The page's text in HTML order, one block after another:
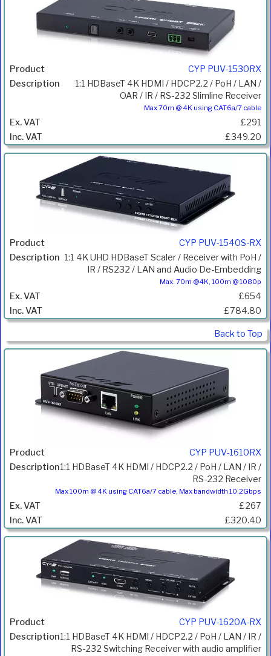
CYP PUV-1530RX
1:1 HDBaseT 4K HDMI / HDCP2.2 / PoH / LAN /
OAR / IR / RS-232 Slimline Receiver
Max 70m @ 4K using CAT6a/7 cable
£291
£349.20
CYP PUV-1540S-RX
1:1 4K UHD HDBaseT Scaler / Receiver with PoH /
IR / RS232 / LAN and Audio De-Embedding
Max. 70m @4K, 100m @ 1080p
£654
£784.80
Back to Top
CYP PUV-1610RX
1:1 HDBaseT 4K HDMI / HDCP2.2 / PoH / LAN / IR /
RS-232 Receiver
Max 100m @ 4K using CAT6a/7 cable, Max bandwidth 10.2Gbps
£267
£320.40
CYP PUV-1620A-RX
1:1 HDBaseT 4K HDMI / HDCP2.2 / PoH / LAN / IR /
RS-232 Switching Receiver with audio amplifier